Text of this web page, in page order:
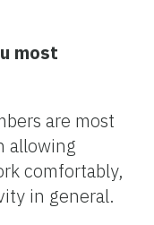
most
are most
allowing
comfortably,
in general.